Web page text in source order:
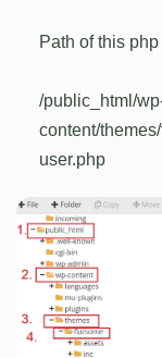
Path of this php
/public_html/
content/
user.php